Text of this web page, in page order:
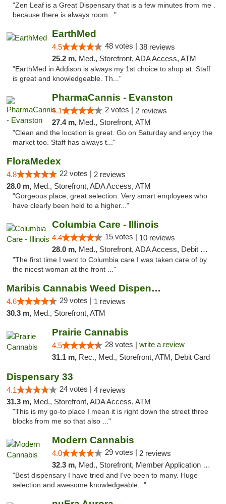
"Zen Leaf is a Great Dispensary that is a few minutes from me .
because there is always room..."
EarthMed
4.5 48 votes | 38 reviews
25.2 m, Med., Storefront, ADA Access, ATM
"EarthMed in Addison is always my 1st choice to shop at. Staff
is great and knowledgeable. Th..."
PharmaCannis - Evanston
4.1 2 votes | 2 reviews
27.4 m, Med., Storefront, ATM
"Clean and the location is great. Go on Saturday and enjoy the
market too. Staff has always t..."
FloraMedex
4.8 22 votes | 2 reviews
28.0 m, Med., Storefront, ADA Access, ATM
"Gorgeous place, great selection. Very smart employees who
have clearly been held to a higher..."
Columbia Care - Illinois
4.4 15 votes | 10 reviews
28.0 m, Med., Storefront, ADA Access, Debit Card
"The first time I went to Columbia care I was taken care of by
the nicest woman at the front ..."
Maribis Cannabis Weed Dispensary Westchester
4.6 29 votes | 1 reviews
30.3 m, Med., Storefront, ATM
Prairie Cannabis
4.5 28 votes | write a review
31.1 m, Rec., Med., Storefront, ATM, Debit Card
Dispensary 33
4.1 24 votes | 4 reviews
31.3 m, Med., Storefront, ADA Access, ATM
"This is my go-to place I mean it is right down the street three
blocks from me so that also ..."
Modern Cannabis
4.0 29 votes | 2 reviews
32.3 m, Med., Storefront, Member Application Required, ATM
"Best dispensary I have tried and I've been to many. Huge
selection and awesome knowledgeable..."